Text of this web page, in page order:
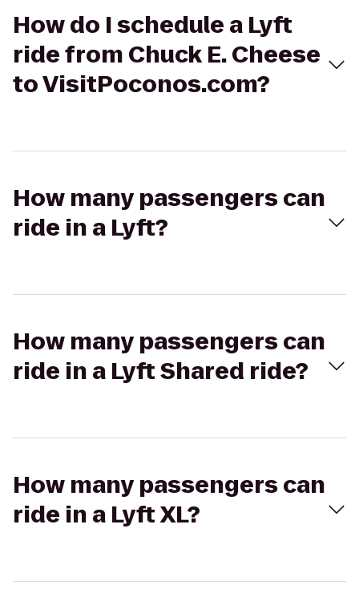
How do I schedule a Lyft
ride from Chuck E. Cheese
to VisitPoconos.com?
How many passengers can
ride in a Lyft?
How many passengers can
ride in a Lyft Shared ride?
How many passengers can
ride in a Lyft XL?